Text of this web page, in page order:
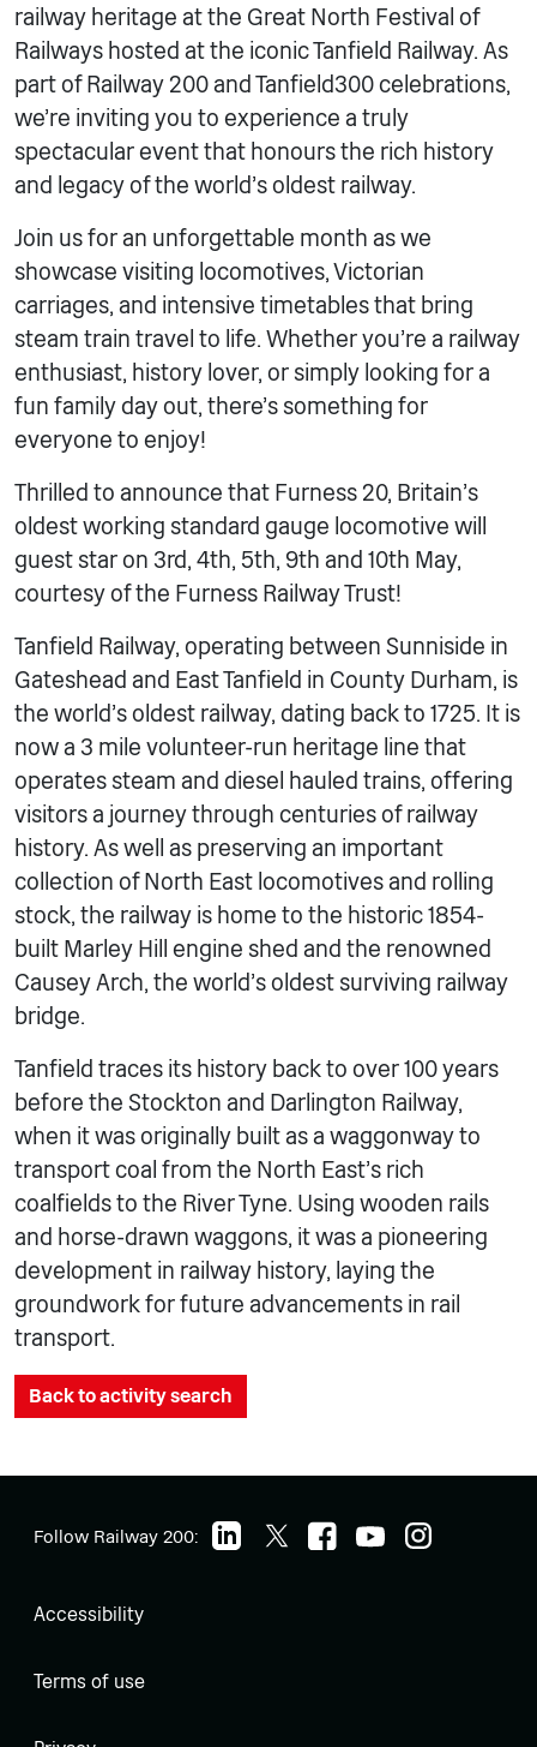
railway heritage at the Great North Festival of
Railways hosted at the iconic Tanfield Railway. As
part of Railway 200 and Tanfield300 celebrations,
we’re inviting you to experience a truly
spectacular event that honours the rich history
and legacy of the world’s oldest railway.
Join us for an unforgettable month as we
showcase visiting locomotives, Victorian
carriages, and intensive timetables that bring
steam train travel to life. Whether you’re a railway
enthusiast, history lover, or simply looking for a
fun family day out, there’s something for
everyone to enjoy!
Thrilled to announce that Furness 20, Britain’s
oldest working standard gauge locomotive will
guest star on 3rd, 4th, 5th, 9th and 10th May,
courtesy of the Furness Railway Trust!
Tanfield Railway, operating between Sunniside in
Gateshead and East Tanfield in County Durham, is
the world’s oldest railway, dating back to 1725. It is
now a 3 mile volunteer-run heritage line that
operates steam and diesel hauled trains, offering
visitors a journey through centuries of railway
history. As well as preserving an important
collection of North East locomotives and rolling
stock, the railway is home to the historic 1854-
built Marley Hill engine shed and the renowned
Causey Arch, the world’s oldest surviving railway
bridge.
Tanfield traces its history back to over 100 years
before the Stockton and Darlington Railway,
when it was originally built as a waggonway to
transport coal from the North East’s rich
coalfields to the River Tyne. Using wooden rails
and horse-drawn waggons, it was a pioneering
development in railway history, laying the
groundwork for future advancements in rail
transport.
Back to activity search
Follow Railway 200:
Accessibility
Terms of use